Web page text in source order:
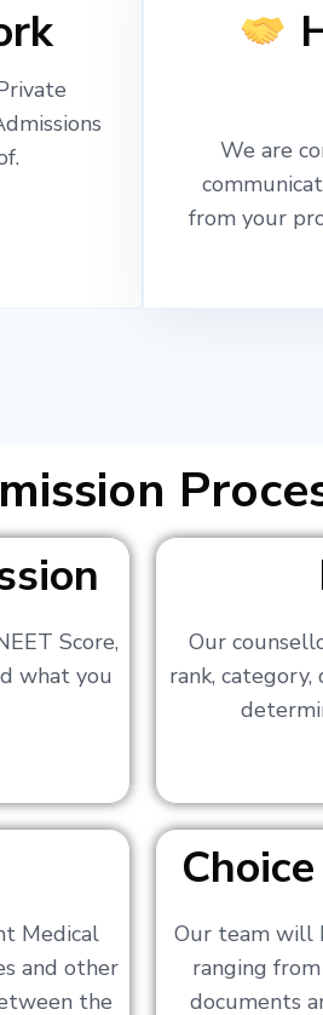
We are
from your
Score,
what you
Our
rank,
Medical
and other
the
Our team will
ranging
documents